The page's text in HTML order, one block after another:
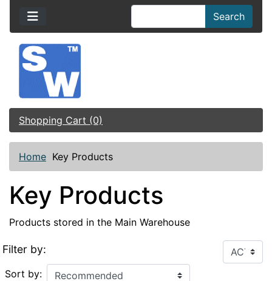
Search
Shopping Cart (0)
Home Key Products
Key Products
Products stored in the Main Warehouse
Filter by:
Sort by: